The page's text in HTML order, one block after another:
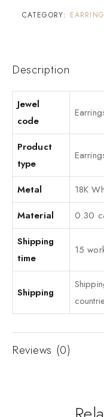
CATEGORY:
Description
Jewel
code
Product
type
Metal
18K
Material
0.30
Shipping
time
15
Shipping
Reviews (0)